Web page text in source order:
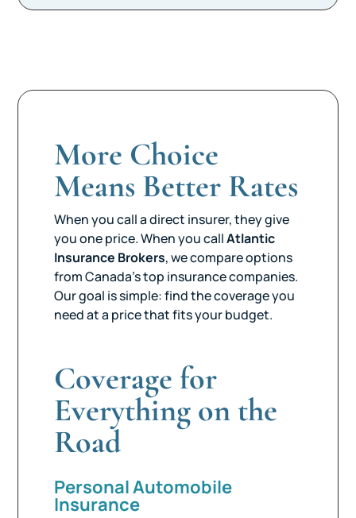
More Choice
Means Better Rates
When you call a direct insurer, they give
you one price. When you callAtlantic
Insurance Brokers, we compare options
from Canada’s top insurance companies.
Our goal is simple: find the coverage you
need at a price that fits your budget.
Coverage for
Everything on the
Road
Personal Automobile
Insurance